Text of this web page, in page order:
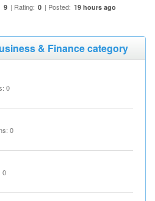
9 | Rating: 0 | Posted: 19 hours ago
& Finance category
0
0
0